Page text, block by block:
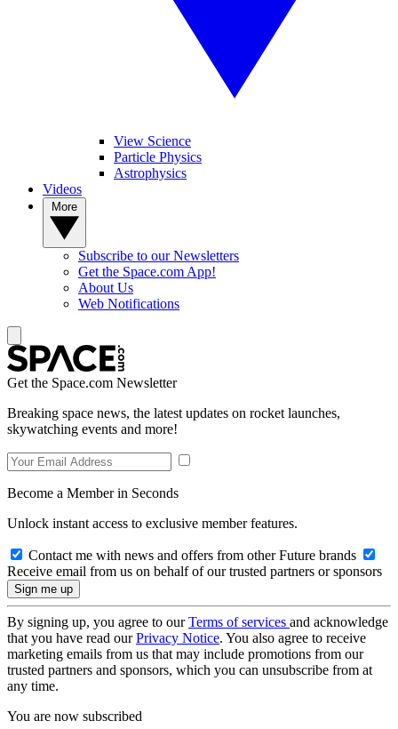
View Science
Particle Physics
Astrophysics
Videos
Subscribe to our Newsletters
Get the Space.com App!
About Us
Web Notifications
Get the Space.com Newsletter
Breaking space news, the latest updates on rocket launches,
skywatching events and more!
Become a Member in Seconds
Unlock instant access to exclusive member features.
Contact me with news and offers from other Future brands
Receive email from us on behalf of our trusted partners or sponsors
By signing up, you agree to ourTerms of services and acknowledge
that you have read ourPrivacy Notice. You also agree to receive
marketing emails from us that may include promotions from our
trusted partners and sponsors, which you can unsubscribe from at
any time.
You are now subscribed